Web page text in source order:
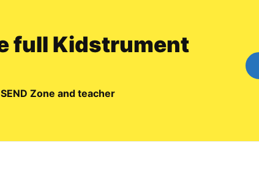
full Kidstrument
Zone and teacher